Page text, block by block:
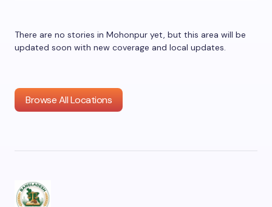
There are no stories in Mohonpur yet, but this area will be
updated soon with new coverage and local updates.
Browse All Locations